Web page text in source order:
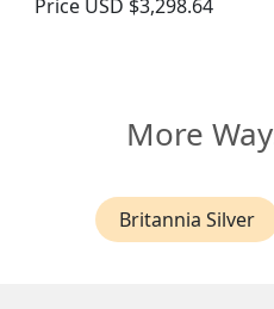
Price USD $3,298.64
More
Britannia Silver